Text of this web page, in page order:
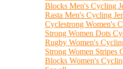
Blocks Men's Cycling
Rasta Men's Cycling
Cyclestrong Women's
Strong Women Dots
Rugby Women's
Strong Women Stripes
Blocks Women's